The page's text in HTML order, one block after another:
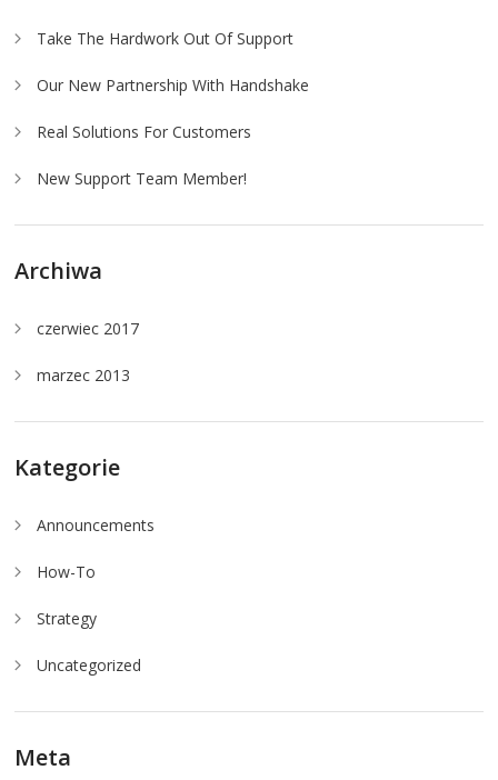
Take The Hardwork Out Of Support
Our New Partnership With Handshake
Real Solutions For Customers
New Support Team Member!
Archiwa
czerwiec 2017
marzec 2013
Kategorie
Announcements
How-To
Strategy
Uncategorized
Meta